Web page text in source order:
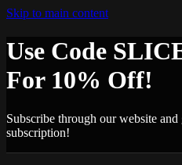
Skip to main content
Use Code
For 10% Off!
Subscribe through our website
subscription!